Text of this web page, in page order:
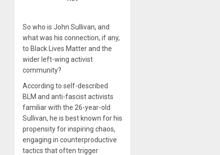
So who is John Sullivan, and
what was his connection, if any,
to Black Lives Matter and the
wider left-wing activist
community?
According to self-described
BLM and anti-fascist activists
familiar with the 26-year-old
Sullivan, he is best known for his
propensity for inspiring chaos,
engaging in counterproductive
tactics that often trigger